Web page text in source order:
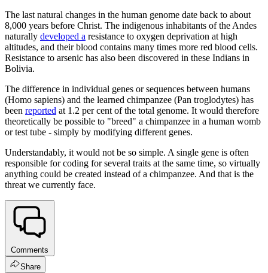
The last natural changes in the human genome date back to about
8,000 years before Christ. The indigenous inhabitants of the Andes
naturally developed a resistance to oxygen deprivation at high
altitudes, and their blood contains many times more red blood cells.
Resistance to arsenic has also been discovered in these Indians in
Bolivia.
The difference in individual genes or sequences between humans
(Homo sapiens) and the learned chimpanzee (Pan troglodytes) has
been reported at 1.2 per cent of the total genome. It would therefore
theoretically be possible to "breed" a chimpanzee in a human womb
or test tube - simply by modifying different genes.
Understandably, it would not be so simple. A single gene is often
responsible for coding for several traits at the same time, so virtually
anything could be created instead of a chimpanzee. And that is the
threat we currently face.
Comments
Share